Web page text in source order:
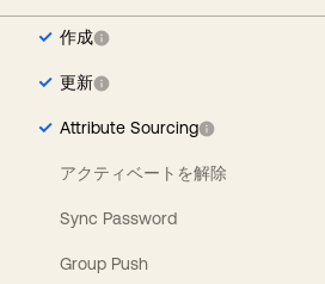
作成
更新
Attribute Sourcing
アクティベートを解除
Sync Password
Group Push